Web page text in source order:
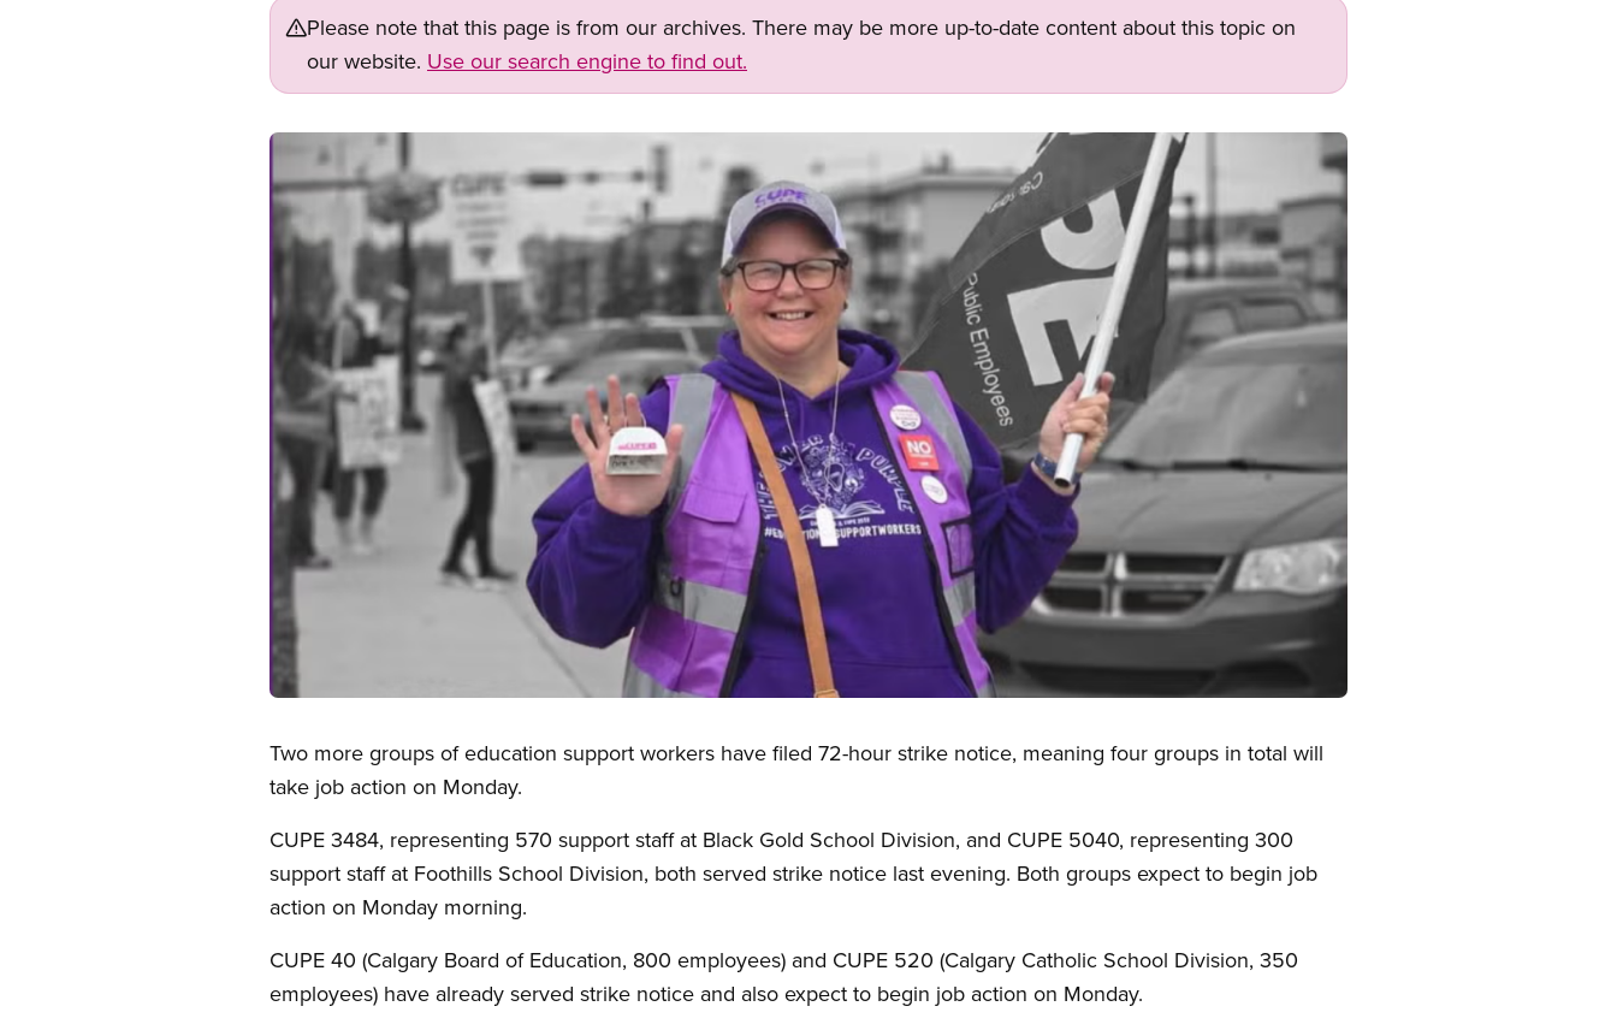
Please note that this page is from our archives. There may be more up-to-date content about this topic on
our website. Use our search engine to find out.
Image
Two more groups of education support workers have filed 72-hour strike notice, meaning four groups in total will
take job action on Monday.
CUPE 3484, representing 570 support staff at Black Gold School Division, and CUPE 5040, representing 300
support staff at Foothills School Division, both served strike notice last evening. Both groups expect to begin job
action on Monday morning.
CUPE 40 (Calgary Board of Education, 800 employees) and CUPE 520 (Calgary Catholic School Division, 350
employees) have already served strike notice and also expect to begin job action on Monday.